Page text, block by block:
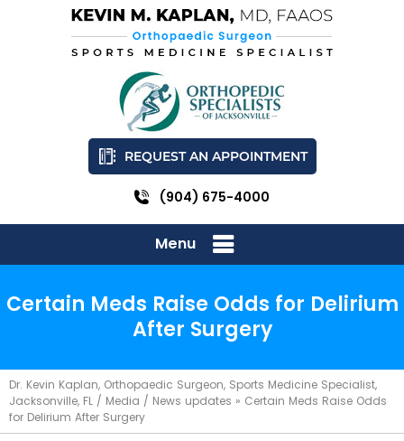
REQUEST AN APPOINTMENT
(904) 675-4000
Menu
Certain Meds Raise Odds for Delirium
After Surgery
Dr. Kevin Kaplan, Orthopaedic Surgeon, Sports Medicine Specialist,
Jacksonville, FL / Media / News updates » Certain Meds Raise Odds
for Delirium After Surgery